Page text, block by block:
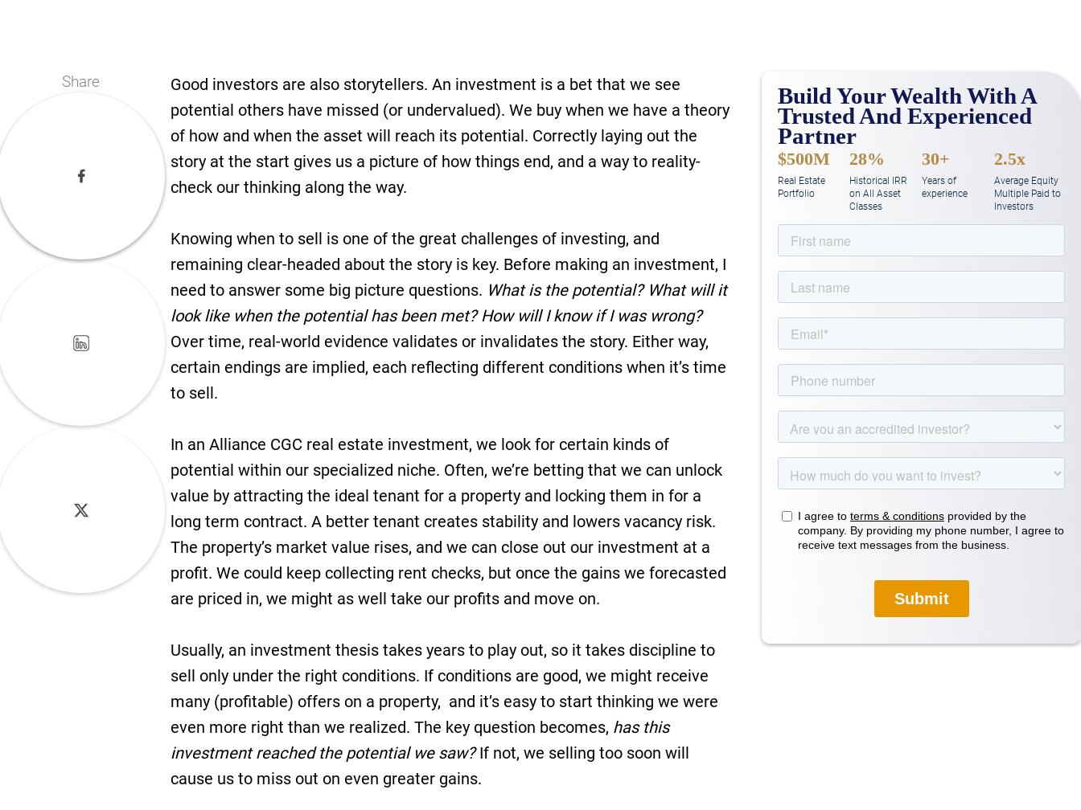
Share
Good investors are also storytellers. An investment is a bet that we see
potential others have missed (or undervalued). We buy when we have a theory
of how and when the asset will reach its potential. Correctly laying out the
story at the start gives us a picture of how things end, and a way to reality-
check our thinking along the way.
Knowing when to sell is one of the great challenges of investing, and
remaining clear-headed about the story is key. Before making an investment, I
need to answer some big picture questions. What is the potential? What will it
look like when the potential has been met? How will I know if I was wrong?
Over time, real-world evidence validates or invalidates the story. Either way,
certain endings are implied, each reflecting different conditions when it’s time
to sell.
In an Alliance CGC real estate investment, we look for certain kinds of
potential within our specialized niche. Often, we’re betting that we can unlock
value by attracting the ideal tenant for a property and locking them in for a
long term contract. A better tenant creates stability and lowers vacancy risk.
The property’s market value rises, and we can close out our investment at a
profit. We could keep collecting rent checks, but once the gains we forecasted
are priced in, we might as well take our profits and move on.
Usually, an investment thesis takes years to play out, so it takes discipline to
sell only under the right conditions. If conditions are good, we might receive
many (profitable) offers on a property, and it’s easy to start thinking we were
even more right than we realized. The key question becomes, has this
investment reached the potential we saw?If not, we selling too soon will
cause us to miss out on even greater gains.
Build Your Wealth With A
Trusted And Experienced
Partner
$500M
Real Estate
Portfolio
28%
Historical IRR
on All Asset
Classes
30+
Years of
experience
2.5x
Average Equity
Multiple Paid to
Investors